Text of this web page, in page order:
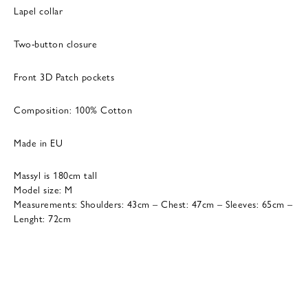
Lapel collar
Two-button closure
Front 3D Patch pockets
Composition: 100% Cotton
Made in EU
Massyl is 180cm tall
Model size: M
Measurements: Shoulders: 43cm – Chest: 47cm – Sleeves: 65cm –
Lenght: 72cm